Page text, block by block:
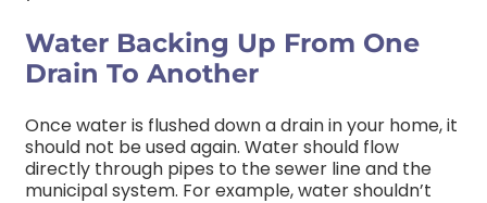
Water Backing Up From One
Drain To Another
Once water is flushed down a drain in your home, it
should not be used again. Water should flow
directly through pipes to the sewer line and the
municipal system. For example, water shouldn’t